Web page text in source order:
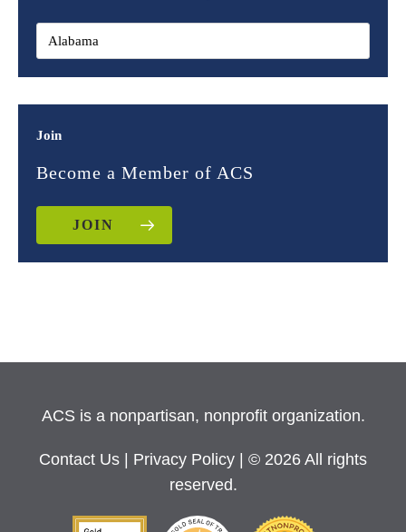
Join
Become a Member of ACS
JOIN
ACS is a nonpartisan, nonprofit organization.
Contact Us Privacy Policy
| © 2026 All rights
reserved.